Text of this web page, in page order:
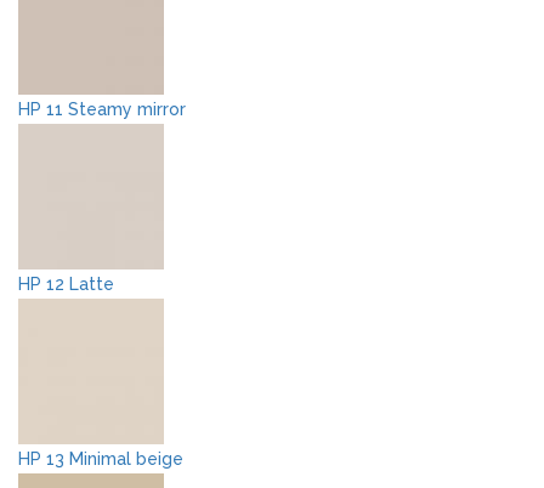
HP 11 Steamy mirror
HP 12 Latte
HP 13 Minimal beige